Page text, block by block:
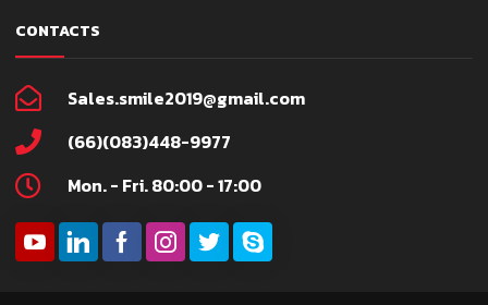
CONTACTS
Sales.smile2019@gmail.com
(66)(083)448-9977
Mon. - Fri. 80:00 - 17:00